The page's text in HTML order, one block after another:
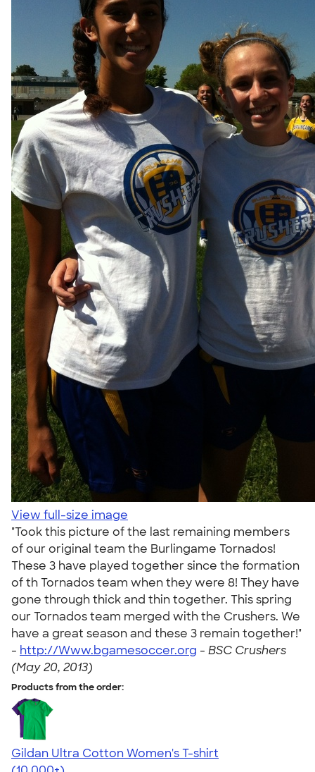
View full-size image
"Took this picture of the last remaining members
of our original team the Burlingame Tornados!
These 3 have played together since the formation
of th Tornados team when they were 8! They have
gone through thick and thin together. This spring
our Tornados team merged with the Crushers. We
have a great season and these 3 remain together!"
- http://Www.bgamesoccer.org - BSC Crushers
(May 20, 2013)
Products from the order:
Gildan Ultra Cotton Women's T-shirt